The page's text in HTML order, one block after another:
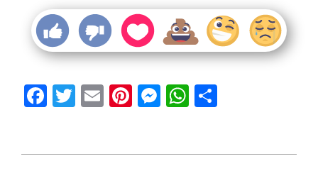
Facebook
Twitter
EmailPinterest
Messenger
WhatsApp